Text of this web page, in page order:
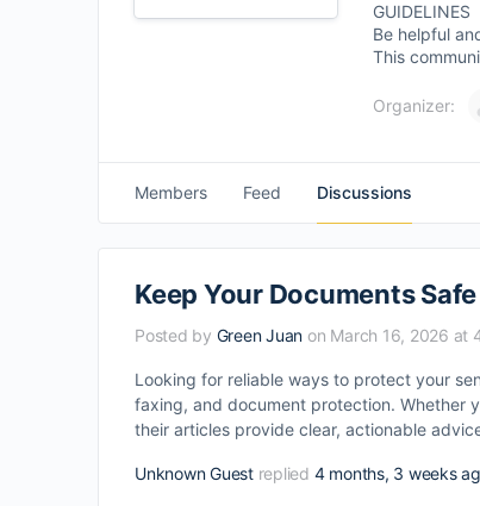
GUIDELINES
Be helpful
This
Organizer:
Members Feed Discussions
Keep Your Documents
Posted by Green Juan on March 16, 2026 at
Looking for reliable ways to protect your
faxing, and document protection. Whether
their articles provide clear, actionable
Unknown Guest replied 4 months, 3 weeks